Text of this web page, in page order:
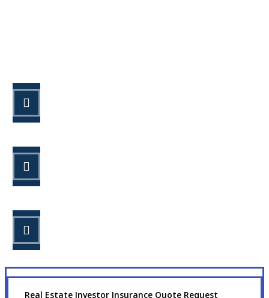
Real Estate Investor Insurance Quote Request